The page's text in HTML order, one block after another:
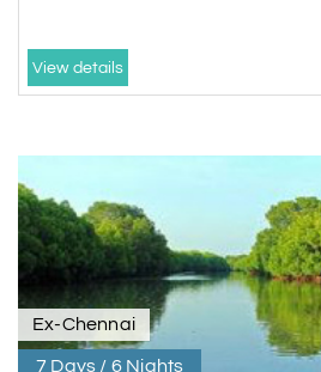
View details
Ex-Chennai
7 Days / 6 Nights